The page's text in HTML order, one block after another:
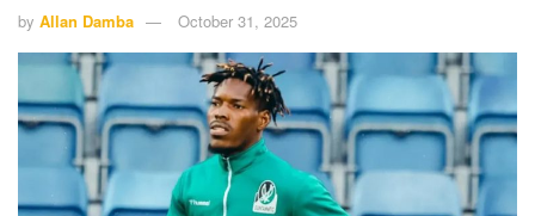
by Allan Damba October 31, 2025